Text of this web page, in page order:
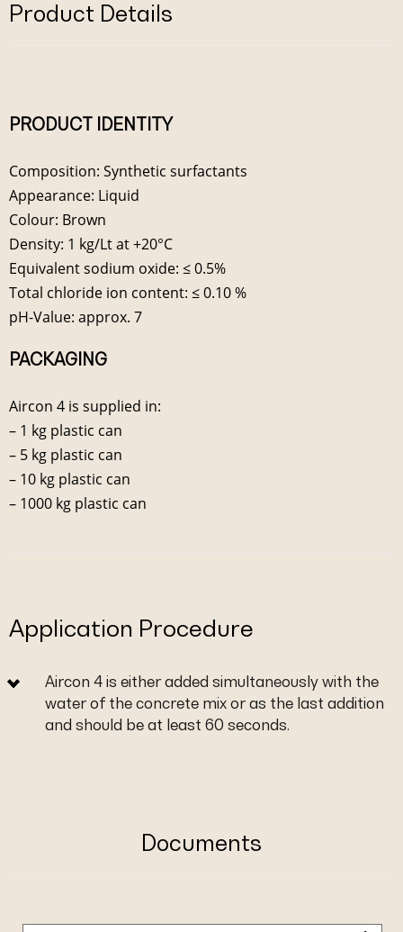
Product Details
PRODUCT IDENTITY
Composition: Synthetic surfactants
Appearance: Liquid
Colour: Brown
Density: 1 kg/Lt at +20°C
Equivalent sodium oxide: ≤ 0.5%
Total chloride ion content: ≤ 0.10 %
pH-Value: approx. 7
PACKAGING
Aircon 4 is supplied in:
– 1 kg plastic can
– 5 kg plastic can
– 10 kg plastic can
– 1000 kg plastic can
Application Procedure
Aircon 4 is either added simultaneously with the
water of the concrete mix or as the last addition
and should be at least 60 seconds.
Documents